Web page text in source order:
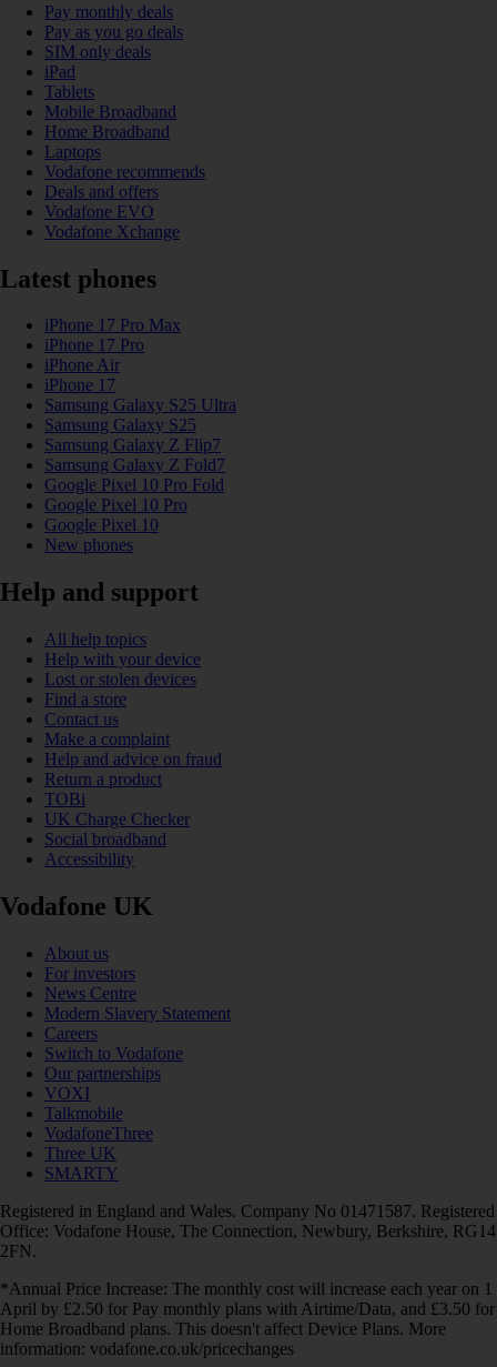
Pay monthly deals
Pay as you go deals
SIM only deals
iPad
Tablets
Mobile Broadband
Home Broadband
Laptops
Vodafone recommends
Deals and offers
Vodafone EVO
Vodafone Xchange
Latest phones
iPhone 17 Pro Max
iPhone 17 Pro
iPhone Air
iPhone 17
Samsung Galaxy S25 Ultra
Samsung Galaxy S25
Samsung Galaxy Z Flip7
Samsung Galaxy Z Fold7
Google Pixel 10 Pro Fold
Google Pixel 10 Pro
Google Pixel 10
New phones
Help and support
All help topics
Help with your device
Lost or stolen devices
Find a store
Contact us
Make a complaint
Help and advice on fraud
Return a product
TOBi
UK Charge Checker
Social broadband
Accessibility
Vodafone UK
About us
For investors
News Centre
Modern Slavery Statement
Careers
Switch to Vodafone
Our partnerships
VOXI
Talkmobile
VodafoneThree
Three UK
SMARTY
Registered in England and Wales. Company No 01471587. Registered
Office: Vodafone House, The Connection, Newbury, Berkshire, RG14
2FN.
*Annual Price Increase: The monthly cost will increase each year on 1
April by £2.50 for Pay monthly plans with Airtime/Data, and £3.50 for
Home Broadband plans. This doesn't affect Device Plans. More
information: vodafone.co.uk/pricechanges